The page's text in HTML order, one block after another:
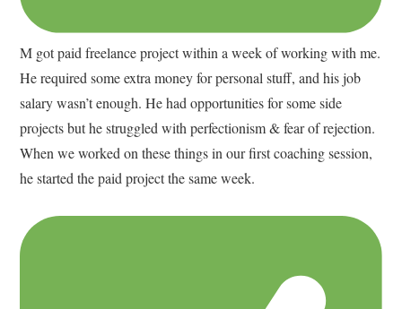
M got paid freelance project within a week of working with me.
He required some extra money for personal stuff, and his job
salary wasn’t enough. He had opportunities for some side
projects but he struggled with perfectionism & fear of rejection.
When we worked on these things in our first coaching session,
he started the paid project the same week.